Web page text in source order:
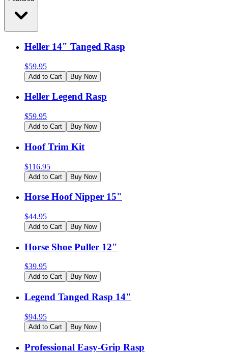
Heller 14" Tanged Rasp
$59.95
Add to Cart Buy Now
Heller Legend Rasp
$59.95
Add to Cart Buy Now
Hoof Trim Kit
$116.95
Add to Cart Buy Now
Horse Hoof Nipper 15"
$44.95
Add to Cart Buy Now
Horse Shoe Puller 12"
$39.95
Add to Cart Buy Now
Legend Tanged Rasp 14"
$94.95
Add to Cart Buy Now
Professional Easy-Grip Rasp